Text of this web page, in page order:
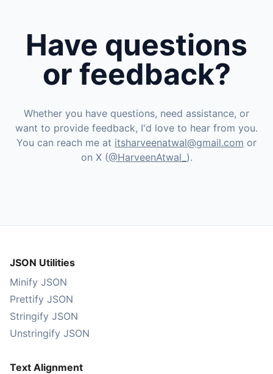
Have questions
or feedback?
Whether you have questions, need assistance, or
want to provide feedback, I'd love to hear from you.
You can reach me at itsharveenatwal@gmail.com or
on X (@HarveenAtwal_ ).
JSON Utilities
Minify JSON
Prettify JSON
Stringify JSON
Unstringify JSON
Text Alignment